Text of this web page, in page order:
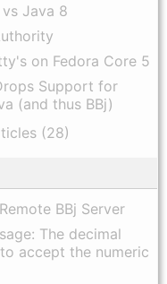
vs Java 8
on Fedora Core 5
Support for
(and thus BBj)
(28)
BBj Server
The decimal
accept the numeric